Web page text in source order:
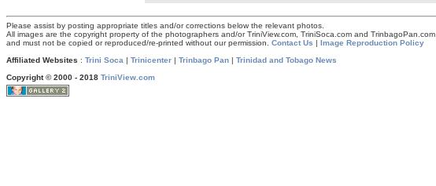
Please assist by posting appropriate titles and/or corrections below the relevant photos.
All images are the copyright property of the photographers and/or TriniView.com, TriniSoca.com and TrinbagoPan.com
and must not be copied or reproduced/re-printed without our permission. Contact Us | Image Reproduction Policy
Affiliated Websites : Trini Soca | Trinicenter | Trinbago Pan | Trinidad and Tobago News
Copyright © 2000 - 2018 TriniView.com